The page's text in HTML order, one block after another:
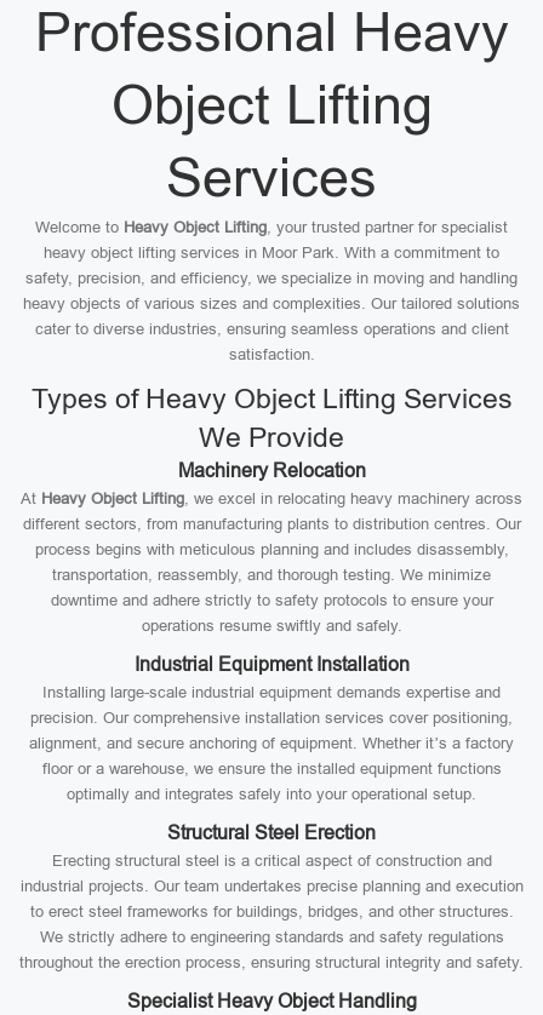
Professional Heavy
Object Lifting
Services
Welcome to Heavy Object Lifting, your trusted partner for specialist
heavy object lifting services in Moor Park. With a commitment to
safety, precision, and efficiency, we specialize in moving and handling
heavy objects of various sizes and complexities. Our tailored solutions
cater to diverse industries, ensuring seamless operations and client
satisfaction.
Types of Heavy Object Lifting Services
We Provide
Machinery Relocation
At Heavy Object Lifting, we excel in relocating heavy machinery across
different sectors, from manufacturing plants to distribution centres. Our
process begins with meticulous planning and includes disassembly,
transportation, reassembly, and thorough testing. We minimize
downtime and adhere strictly to safety protocols to ensure your
operations resume swiftly and safely.
Industrial Equipment Installation
Installing large-scale industrial equipment demands expertise and
precision. Our comprehensive installation services cover positioning,
alignment, and secure anchoring of equipment. Whether it’s a factory
floor or a warehouse, we ensure the installed equipment functions
optimally and integrates safely into your operational setup.
Structural Steel Erection
Erecting structural steel is a critical aspect of construction and
industrial projects. Our team undertakes precise planning and execution
to erect steel frameworks for buildings, bridges, and other structures.
We strictly adhere to engineering standards and safety regulations
throughout the erection process, ensuring structural integrity and safety.
Specialist Heavy Object Handling